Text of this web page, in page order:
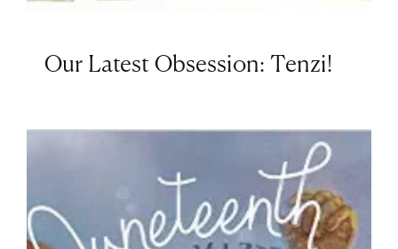
Our Latest Obsession: Tenzi!